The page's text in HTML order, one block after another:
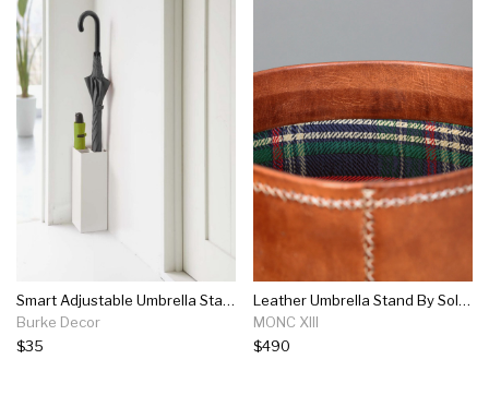
Smart Adjustable Umbrella Stand In Various Colors
Burke Decor
$35
Leather Umbrella Stand By Sol Y Luna
MONC XIII
$490